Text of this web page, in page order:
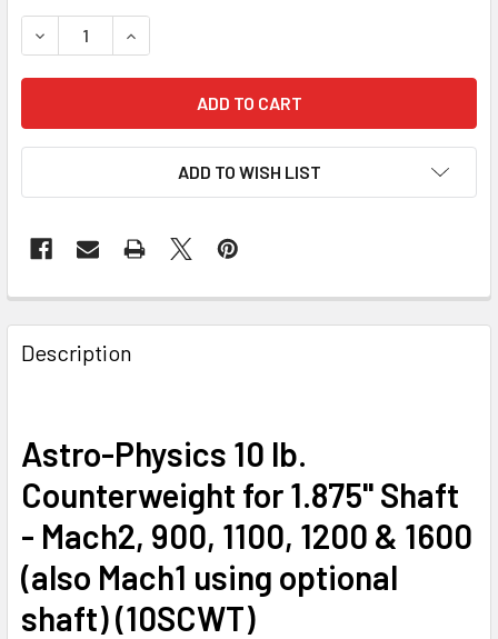
DECREASE QUANTITY OF ASTRO-PHYSICS 10 LB.
INCREASE QUANTITY OF ASTRO-PHYSICS 10
ADD TO WISH LIST
Description
Astro-Physics 10 lb.
Counterweight for 1.875" Shaft
- Mach2, 900, 1100, 1200 & 1600
(also Mach1 using optional
shaft) (10SCWT)